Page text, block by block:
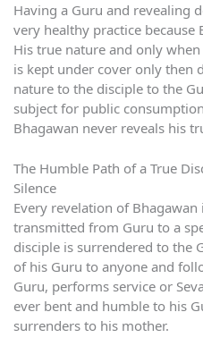
Having a Guru and revealing
very healthy practice because
His true nature and only
is kept under cover only then
nature to the disciple to the
subject for public
Bhagawan never reveals his
The Humble Path of a True
Silence
Every revelation of
transmitted from Guru to a
disciple is surrendered to the
of his Guru to anyone and
Guru, performs service or
ever bent and humble to his
surrenders to his mother.